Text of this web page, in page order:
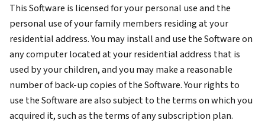
This Software is licensed for your personal use and the
personal use of your family members residing at your
residential address. You may install and use the Software on
any computer located at your residential address that is
used by your children, and you may make a reasonable
number of back-up copies of the Software. Your rights to
use the Software are also subject to the terms on which you
acquired it, such as the terms of any subscription plan.